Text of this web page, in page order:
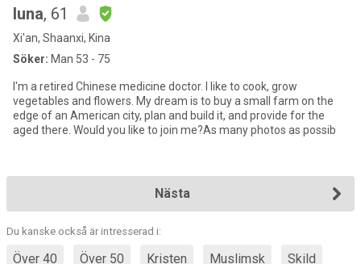
luna, 61
Xi'an, Shaanxi, Kina
Söker: Man 53 - 75
I'm a retired Chinese medicine doctor. I like to cook, grow
vegetables and flowers. My dream is to buy a small farm on the
edge of an American city, plan and build it, and provide for the
aged there. Would you like to join me?As many photos as possib
Nästa
Du kanske också är intresserad i:
Över 40 Över 50 Kristen Muslimsk Skild